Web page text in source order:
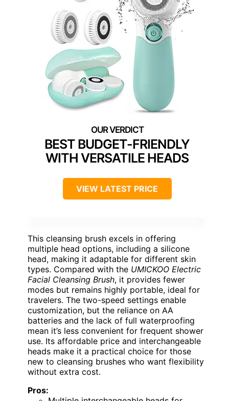
BEST BUDGET-FRIENDLY
WITH VERSATILE HEADS
VIEW LATEST PRICE
This cleansing brush excels in offering
multiple head options, including a silicone
head, making it adaptable for different skin
types. Compared with the UMICKOO Electric
Facial Cleansing Brush, it provides fewer
modes but remains highly portable, ideal for
travelers. The two-speed settings enable
customization, but the reliance on AA
batteries and the lack of full waterproofing
mean it’s less convenient for frequent shower
use. Its affordable price and interchangeable
heads make it a practical choice for those
new to cleansing brushes who want flexibility
without extra cost.
Pros: